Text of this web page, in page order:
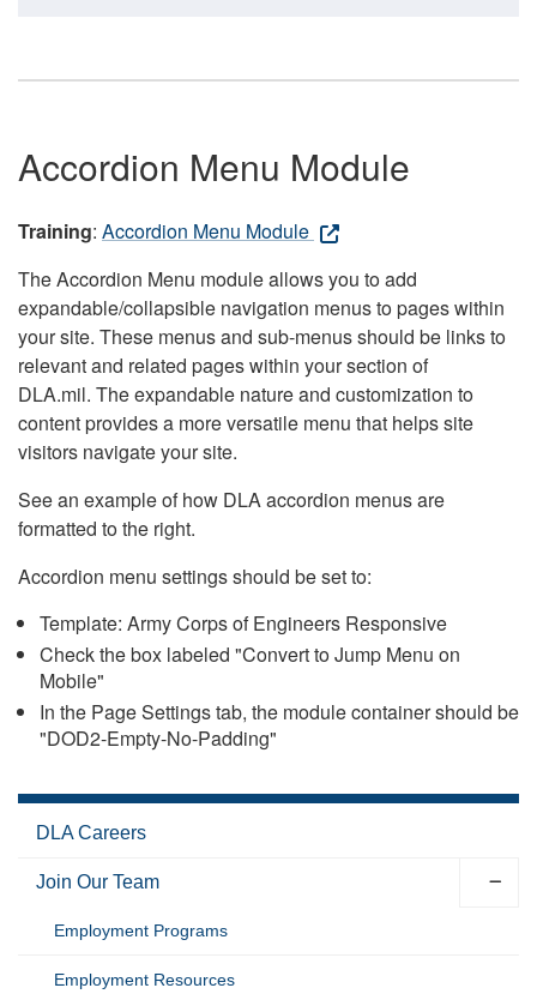
Accordion Menu Module
Training: Accordion Menu Module
The Accordion Menu module allows you to add
expandable/collapsible navigation menus to pages within
your site. These menus and sub-menus should be links to
relevant and related pages within your section of
DLA.mil. The expandable nature and customization to
content provides a more versatile menu that helps site
visitors navigate your site.
See an example of how DLA accordion menus are
formatted to the right.
Accordion menu settings should be set to:
Template: Army Corps of Engineers Responsive
Check the box labeled "Convert to Jump Menu on
Mobile"
In the Page Settings tab, the module container should be
"DOD2-Empty-No-Padding"
DLA Careers
Join Our Team
Employment Programs
Employment Resources